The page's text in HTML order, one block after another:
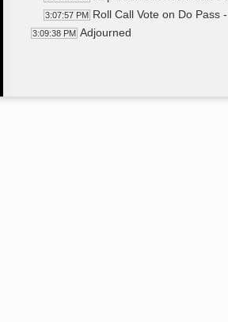
3:07:57 PM Roll Call Vote on Do Pass
3:09:38 PM Adjourned